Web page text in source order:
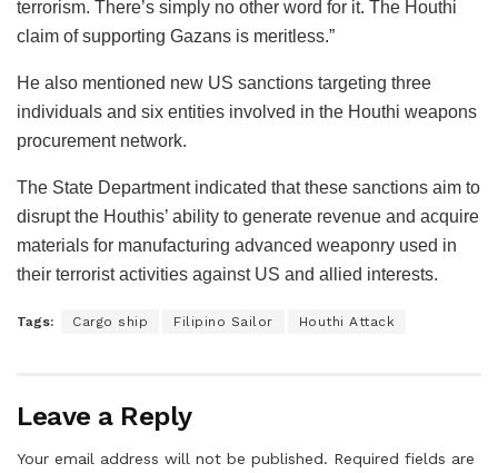
terrorism. There’s simply no other word for it. The Houthi
claim of supporting Gazans is meritless.”
He also mentioned new US sanctions targeting three
individuals and six entities involved in the Houthi weapons
procurement network.
The State Department indicated that these sanctions aim to
disrupt the Houthis’ ability to generate revenue and acquire
materials for manufacturing advanced weaponry used in
their terrorist activities against US and allied interests.
Tags: Cargo ship Filipino Sailor Houthi Attack
Leave a Reply
Your email address will not be published. Required fields are